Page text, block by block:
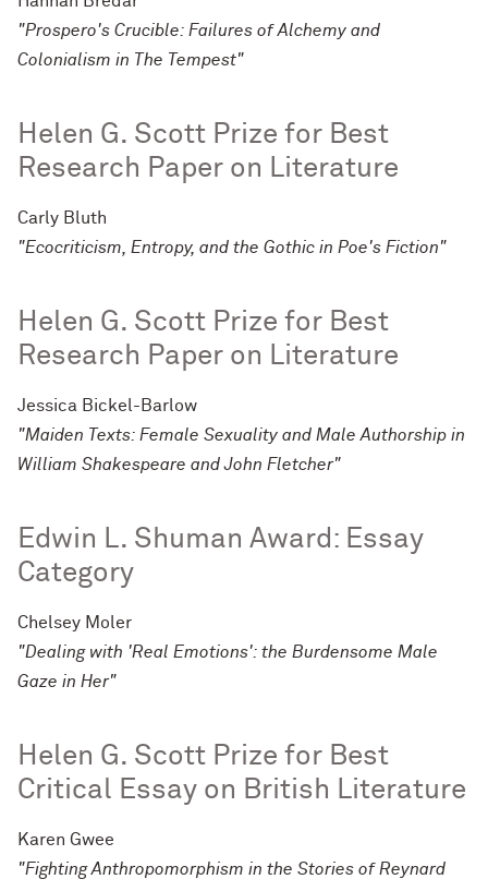
"Prospero's Crucible: Failures of Alchemy and
Colonialism in The Tempest"
Helen G. Scott Prize for Best
Research Paper on Literature
Carly Bluth
"Ecocriticism, Entropy, and the Gothic in Poe's Fiction"
Helen G. Scott Prize for Best
Research Paper on Literature
Jessica Bickel-Barlow
"Maiden Texts: Female Sexuality and Male Authorship in
William Shakespeare and John Fletcher"
Edwin L. Shuman Award: Essay
Category
Chelsey Moler
"Dealing with 'Real Emotions': the Burdensome Male
Gaze in Her"
Helen G. Scott Prize for Best
Critical Essay on British Literature
Karen Gwee
"Fighting Anthropomorphism in the Stories of Reynard